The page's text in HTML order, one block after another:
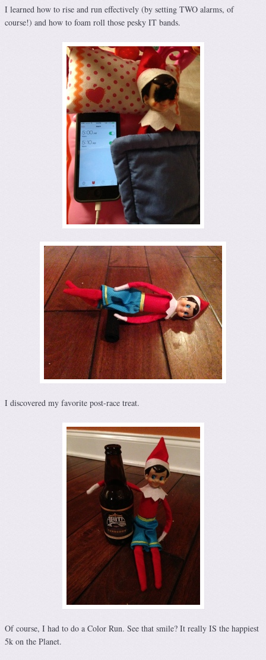
I learned how to rise and run effectively (by setting TWO alarms, of
course!) and how to foam roll those pesky IT bands.
I discovered my favorite post-race treat.
Of course, I had to do a Color Run. See that smile? It really IS the happiest
5k on the Planet.